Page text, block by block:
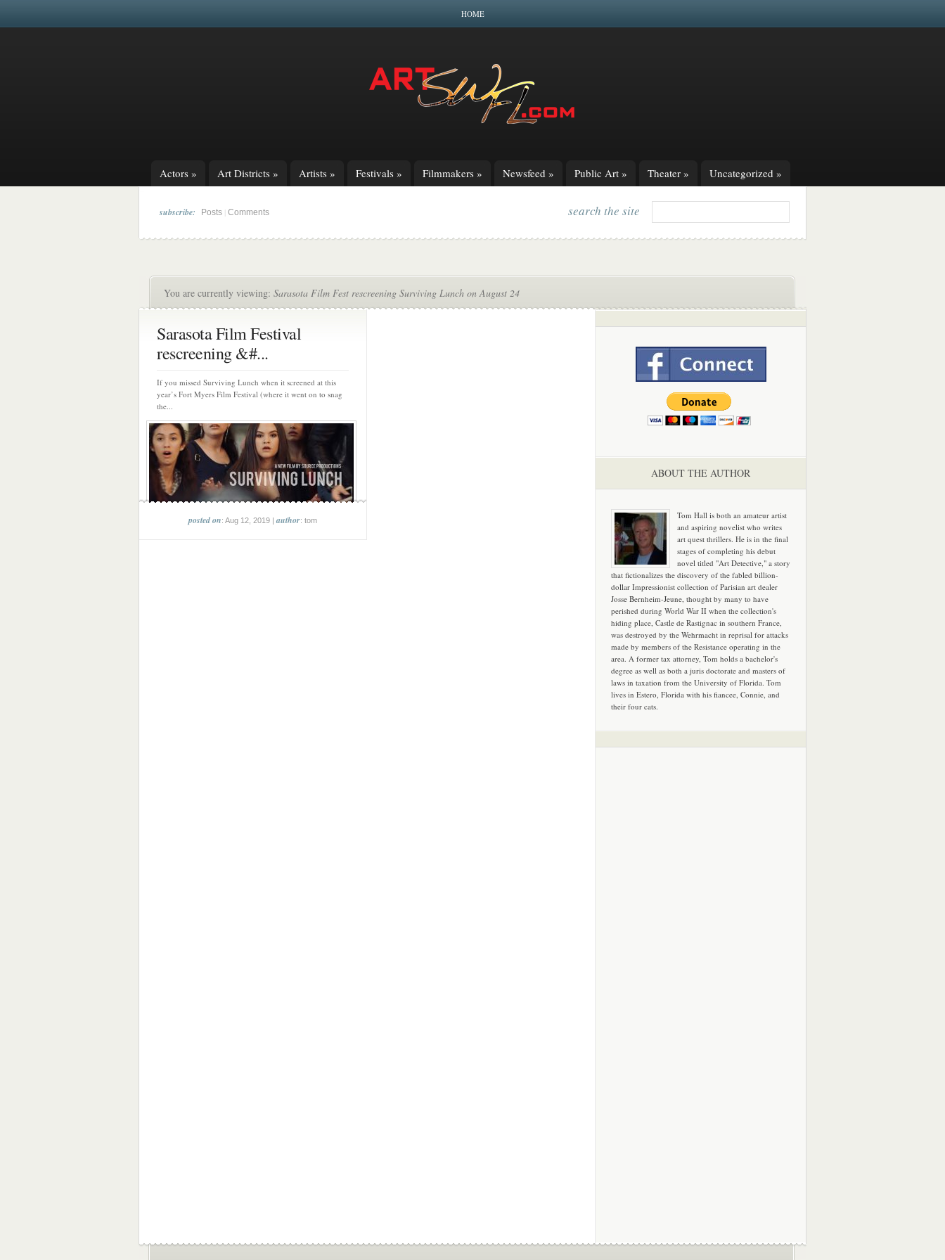
HOME
Actors » Art Districts » Artists » Festivals » Filmmakers » Newsfeed » Public Art » Theater » Uncategorized »
subscribe: Posts Comments search the site
You are currently viewing: Sarasota Film Fest rescreening Surviving Lunch on August 24
Sarasota Film Festival
rescreening &#...
If you missed Surviving Lunch when it screened at this
year’s Fort Myers Film Festival (where it went on to snag
the...
posted on: Aug 12, 2019 |author: tom
ABOUT THE AUTHOR
Tom Hall is both an amateur artist
and aspiring novelist who writes
art quest thrillers. He is in the final
stages of completing his debut
novel titled "Art Detective," a story
that fictionalizes the discovery of the fabled billion-
dollar Impressionist collection of Parisian art dealer
Josse Bernheim-Jeune, thought by many to have
perished during World War II when the collection's
hiding place, Castle de Rastignac in southern France,
was destroyed by the Wehrmacht in reprisal for attacks
made by members of the Resistance operating in the
area. A former tax attorney, Tom holds a bachelor's
degree as well as both a juris doctorate and masters of
laws in taxation from the University of Florida. Tom
lives in Estero, Florida with his fiancee, Connie, and
their four cats.